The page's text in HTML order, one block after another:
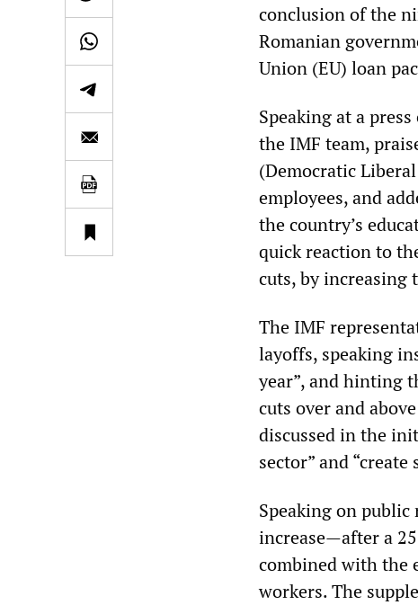
conclusion of the
Romanian
Union (EU) loan
Speaking at a
the IMF team,
(Democratic
employees, and
the country’s
quick reaction to
cuts, by increasing
The IMF
layoffs, speaking
year”, and hinting
cuts over and
discussed in the
sector” and “create
Speaking on public
increase—after a
combined with the
workers. The